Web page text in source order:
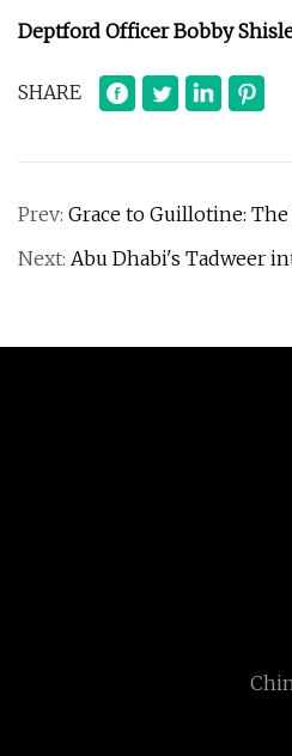
Deptford Officer Bobby
SHARE
Prev: Grace to Guillotine:
Next: Abu Dhabi's Tadweer